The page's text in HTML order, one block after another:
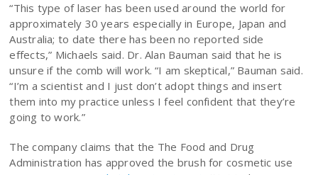
“This type of laser has been used around the world for
approximately 30 years especially in Europe, Japan and
Australia; to date there has been no reported side
effects,” Michaels said. Dr. Alan Bauman said that he is
unsure if the comb will work. “I am skeptical,” Bauman said.
“I’m a scientist and I just don’t adopt things and insert
them into my practice unless I feel confident that they’re
going to work.”
The company claims that the The Food and Drug
Administration has approved the brush for cosmetic use